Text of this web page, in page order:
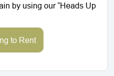
by using our “Heads Up
to Rent